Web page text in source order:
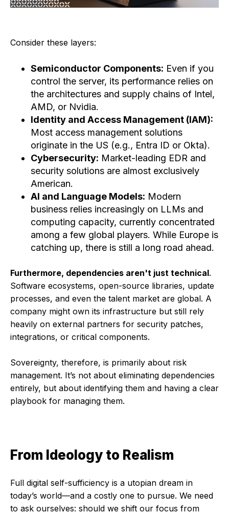
Consider these layers:
Semiconductor Components: Even if you
control the server, its performance relies on
the architectures and supply chains of Intel,
AMD, or Nvidia.
Identity and Access Management (IAM):
Most access management solutions
originate in the US (e.g., Entra ID or Okta).
Cybersecurity: Market-leading EDR and
security solutions are almost exclusively
American.
AI and Language Models: Modern
business relies increasingly on LLMs and
computing capacity, currently concentrated
among a few global players. While Europe is
catching up, there is still a long road ahead.
Furthermore, dependencies aren't just technical.
Software ecosystems, open-source libraries, update
processes, and even the talent market are global. A
company might own its infrastructure but still rely
heavily on external partners for security patches,
integrations, or critical components.
Sovereignty, therefore, is primarily about risk
management. It’s not about eliminating dependencies
entirely, but about identifying them and having a clear
playbook for managing them.
From Ideology to Realism
Full digital self-sufficiency is a utopian dream in
today’s world—and a costly one to pursue. We need
to ask ourselves: should we shift our focus from